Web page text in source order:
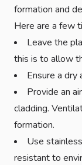
formation and
Here are a few
Leave the
this is to allow
Ensure a dry
Provide an
cladding.
formation.
Use
resistant to